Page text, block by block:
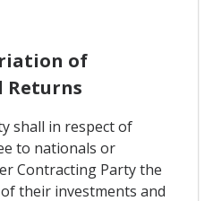
of
Returns
shall in respect of
to nationals or
Contracting Party the
their investments and